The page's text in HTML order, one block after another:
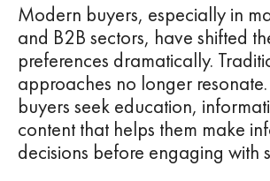
Modern buyers, especially in
and B2B sectors, have shifted
preferences dramatically.
approaches no longer
buyers seek education,
content that helps them make
decisions before engaging with